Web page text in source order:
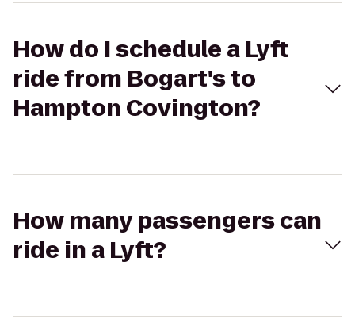
How do I schedule a Lyft
ride from Bogart's to
Hampton Covington?
How many passengers can
ride in a Lyft?